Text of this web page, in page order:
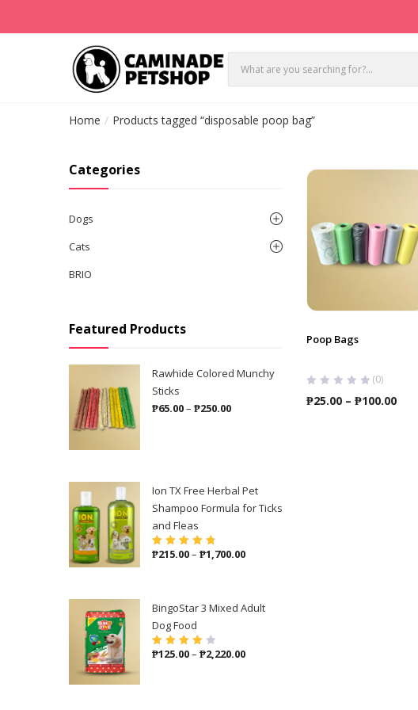
Home Products tagged “disposable poop bag”
Poop Bags
(0)
₱25.00 – ₱100.00Price
Categories
Dogs
Cats
BRIO
Featured Products
Rawhide Colored Munchy
Sticks
₱65.00– ₱250.00Price
Ion TX Free Herbal Pet
Shampoo Formula for Ticks
and Fleas
Rated 4.86out
₱215.00– ₱1,700.00Price
through
BingoStar 3 Mixed Adult
Dog Food
Rated 4.00
₱125.00– ₱2,220.00Price